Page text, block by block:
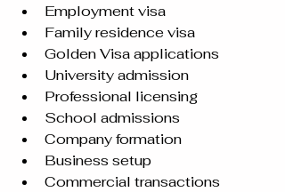
Employment visa
Family residence visa
Golden Visa applications
University admission
Professional licensing
School admissions
Company formation
Business setup
Commercial transactions